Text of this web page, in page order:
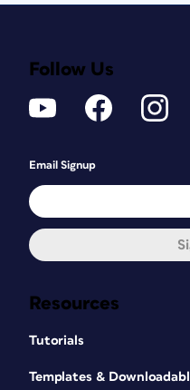
Resources
Tutorials
Templates &
Follow Us
Email Signup